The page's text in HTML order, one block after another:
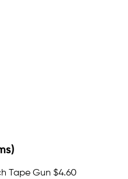
Tape Gun $4.60